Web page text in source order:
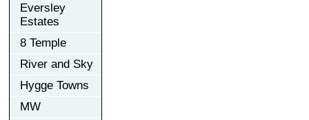
Eversley
Estates
8 Temple
River and Sky
Hygge Towns
MW